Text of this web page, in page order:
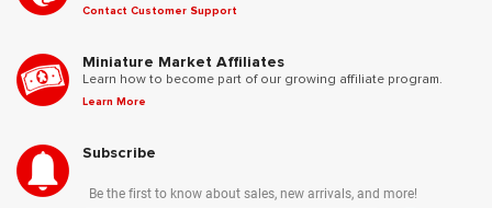
Contact Customer Support
Miniature Market Affiliates
Learn how to become part of our growing affiliate program.
Learn More
Subscribe
Be the first to know about sales, new arrivals, and more!